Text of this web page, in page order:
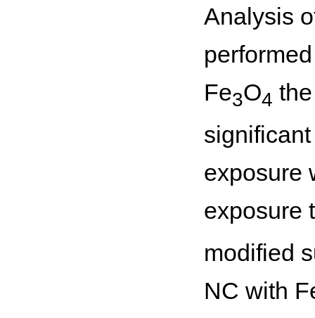
Analysis
Fe3O4
exposure
exposure
modified
NC with